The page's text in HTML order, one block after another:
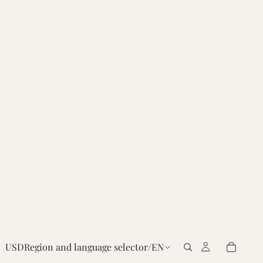
USDRegion and language selector/EN